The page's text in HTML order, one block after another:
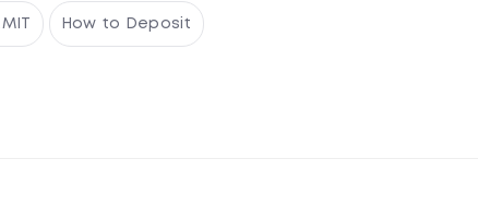
How to Deposit